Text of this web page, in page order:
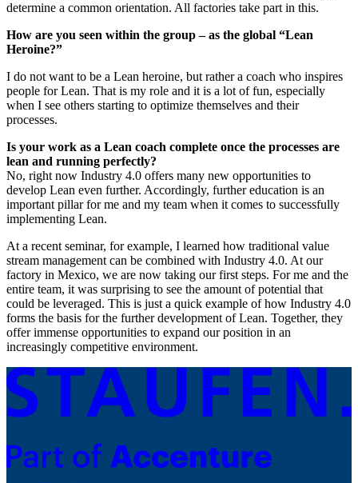
determine a common orientation. All factories take part in this.
How are you seen within the group – as the global “Lean
Heroine?”
I do not want to be a Lean heroine, but rather a coach who inspires
people for Lean. That is my role and it is a lot of fun, especially
when I see others starting to optimize themselves and their
processes.
Is your work as a Lean coach complete once the processes are
lean and running perfectly?
No, right now Industry 4.0 offers many new opportunities to
develop Lean even further. Accordingly, further education is an
important pillar for me and my team when it comes to successfully
implementing Lean.
At a recent seminar, for example, I learned how traditional value
stream management can be combined with Industry 4.0. At our
factory in Mexico, we are now taking our first steps. For me and the
entire team, it was surprising to see the amount of potential that
could be leveraged. This is just a quick example of how Industry 4.0
forms the basis for the further development of Lean. Together, they
offer immense opportunities to expand our position in an
increasingly competitive environment.